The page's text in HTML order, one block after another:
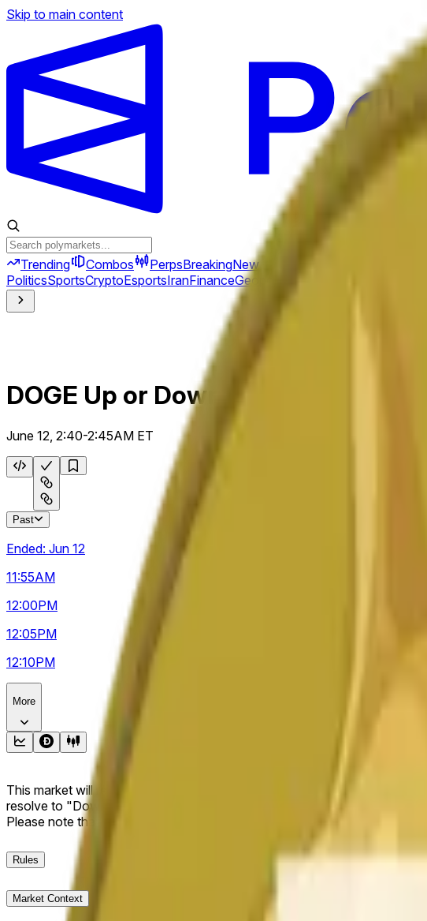
Skip to main content
Trending Combos PerpsBreakingNew
PoliticsSportsCryptoEsportsIranFinanceGeopolitics Tech
DOGE Up or Down 5m
June 12, 2:40-2:45AM ET
Past
Ended: Jun 12
11:55AM
12:00PM
12:05PM
12:10PM
More
This market will resolve to "Up" if the Dogecoin price at the end of the
resolve to "Down". The resolution source for this market is information
Please note that this market is about the price according to Chainlink
Rules
Market Context